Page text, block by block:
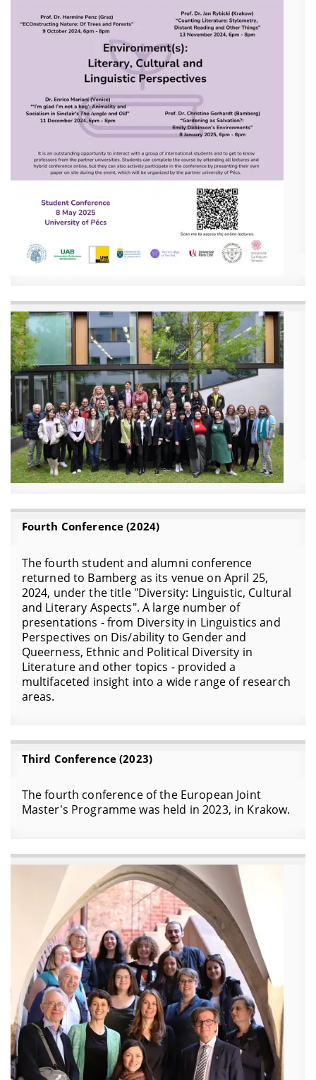
Fourth Conference (2024)
The fourth student and alumni conference
returned to Bamberg as its venue on April 25,
2024, under the title "Diversity: Linguistic, Cultural
and Literary Aspects". A large number of
presentations - from Diversity in Linguistics and
Perspectives on Dis/ability to Gender and
Queerness, Ethnic and Political Diversity in
Literature and other topics - provided a
multifaceted insight into a wide range of research
areas.
Third Conference (2023)
The fourth conference of the European Joint
Master's Programme was held in 2023, in Krakow.